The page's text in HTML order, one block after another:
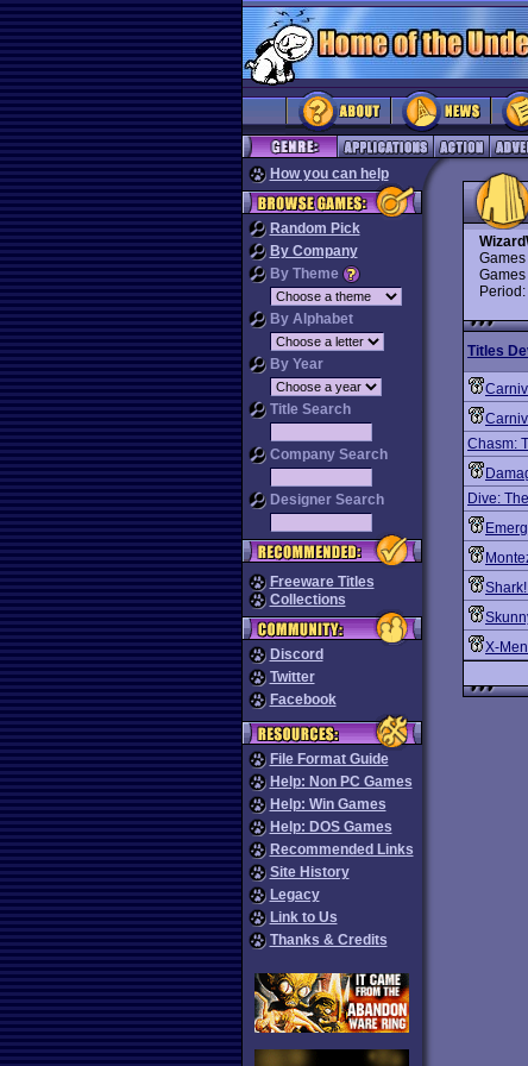
How you can help
Random Pick
By Company
By Theme
By Alphabet
By Year
Title Search
Company Search
Designer Search
Freeware Titles
Collections
Discord
Twitter
Facebook
File Format Guide
Help: Non PC Games
Help: Win Games
Help: DOS Games
Recommended Links
Site History
Legacy
Link to Us
Thanks & Credits
Titles
Chasm:
Dive:
X-